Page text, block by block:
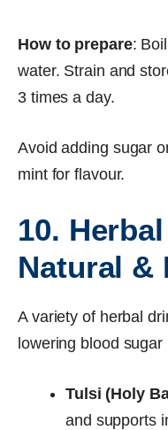
How to prepare:
water. Strain and
3 times a day.
Avoid adding sugar
mint for flavour.
10.
Natural &
A variety of herbal
lowering blood sugar
Tulsi (Holy
and supports